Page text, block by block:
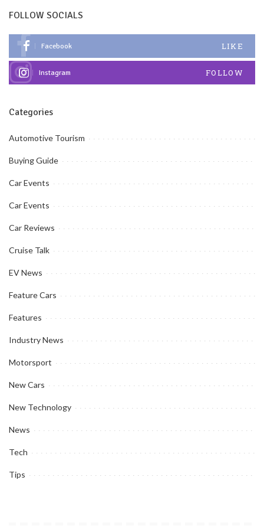
FOLLOW SOCIALS
Facebook LIKE
Instagram FOLLOW
Categories
Automotive Tourism
Buying Guide
Car Events
Car Events
Car Reviews
Cruise Talk
EV News
Feature Cars
Features
Industry News
Motorsport
New Cars
New Technology
News
Tech
Tips